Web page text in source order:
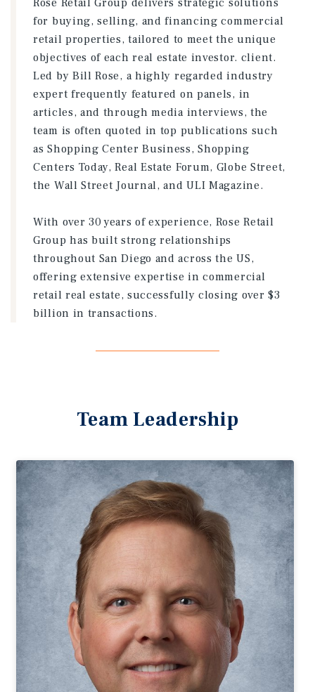
Rose Retail Group delivers strategic solutions
for buying, selling, and financing commercial
retail properties, tailored to meet the unique
objectives of each real estate investor. client.
Led by Bill Rose, a highly regarded industry
expert frequently featured on panels, in
articles, and through media interviews, the
team is often quoted in top publications such
as Shopping Center Business, Shopping
Centers Today, Real Estate Forum, Globe Street,
the Wall Street Journal, and ULI Magazine.
With over 30 years of experience, Rose Retail
Group has built strong relationships
throughout San Diego and across the US,
offering extensive expertise in commercial
retail real estate, successfully closing over $3
billion in transactions.
Team Leadership